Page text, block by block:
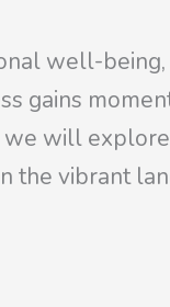
well-
gains
we will
the vibrant